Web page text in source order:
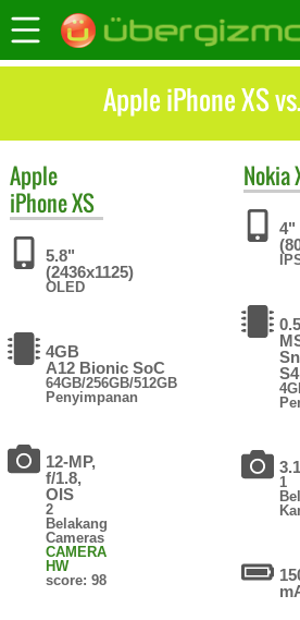
Apple iPhone XS
Apple
iPhone XS
5.8"
(2436x1125)
OLED
4GB
A12 Bionic SoC
64GB/256GB/512GB
Penyimpanan
12-MP,
f/1.8,
OIS
2
Belakang
Cameras
CAMERA
HW
score: 98
Nokia
4"
1